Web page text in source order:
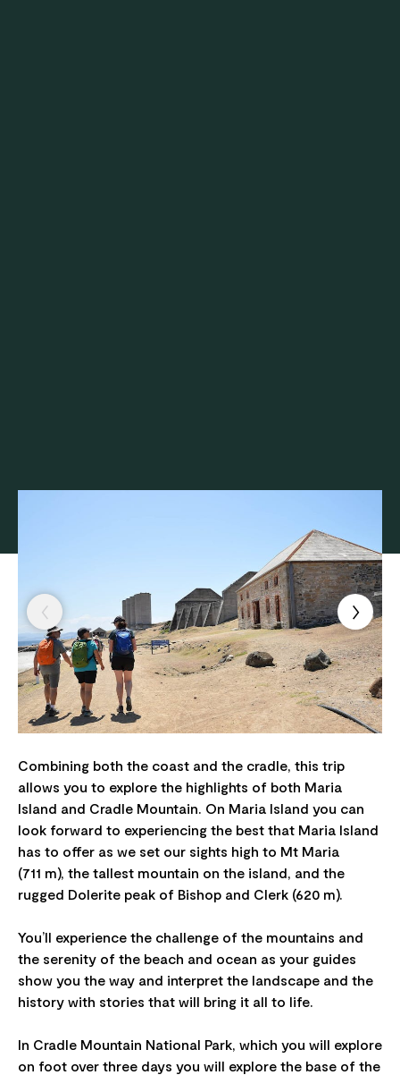
Combining both the coast and the cradle, this trip
allows you to explore the highlights of both Maria
Island and Cradle Mountain. On Maria Island you can
look forward to experiencing the best that Maria Island
has to offer as we set our sights high to Mt Maria
(711 m), the tallest mountain on the island, and the
rugged Dolerite peak of Bishop and Clerk (620 m).
You’ll experience the challenge of the mountains and
the serenity of the beach and ocean as your guides
show you the way and interpret the landscape and the
history with stories that will bring it all to life.
In Cradle Mountain National Park, which you will explore
on foot over three days you will explore the base of the